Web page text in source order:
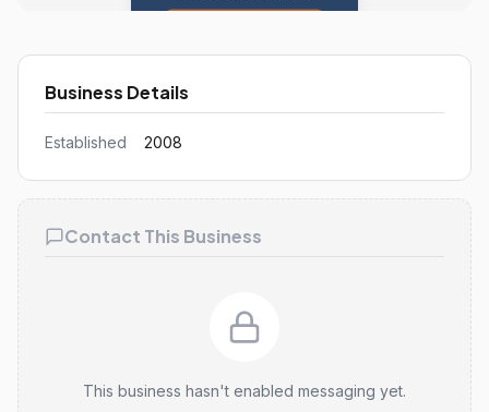
Business Details
Established 2008
Contact This Business
This business hasn't enabled messaging yet.